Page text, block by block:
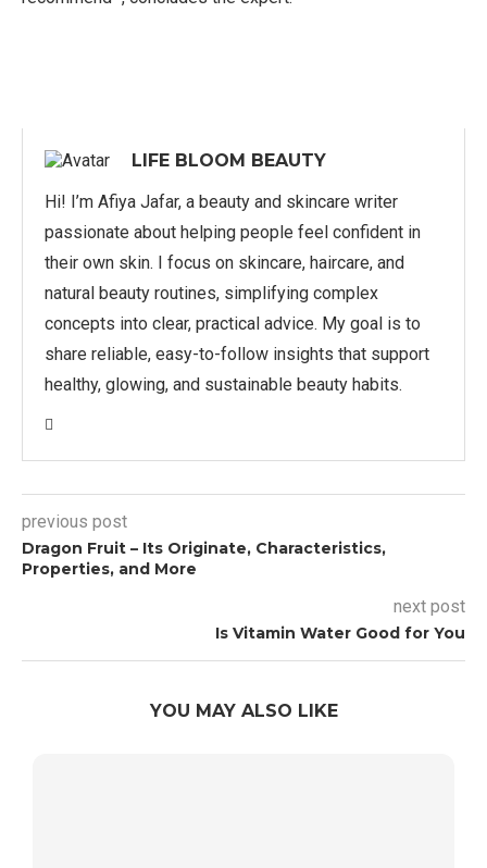
LIFE BLOOM BEAUTY
Hi! I’m Afiya Jafar, a beauty and skincare writer
passionate about helping people feel confident in
their own skin. I focus on skincare, haircare, and
natural beauty routines, simplifying complex
concepts into clear, practical advice. My goal is to
share reliable, easy-to-follow insights that support
healthy, glowing, and sustainable beauty habits.
previous post
Dragon Fruit – Its Originate, Characteristics,
Properties, and More
next post
Is Vitamin Water Good for You
YOU MAY ALSO LIKE